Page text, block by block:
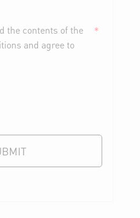
the contents of the
and agree to
*